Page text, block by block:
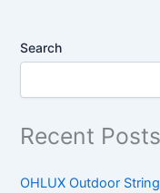
Search
Recent Posts
OHLUX Outdoor